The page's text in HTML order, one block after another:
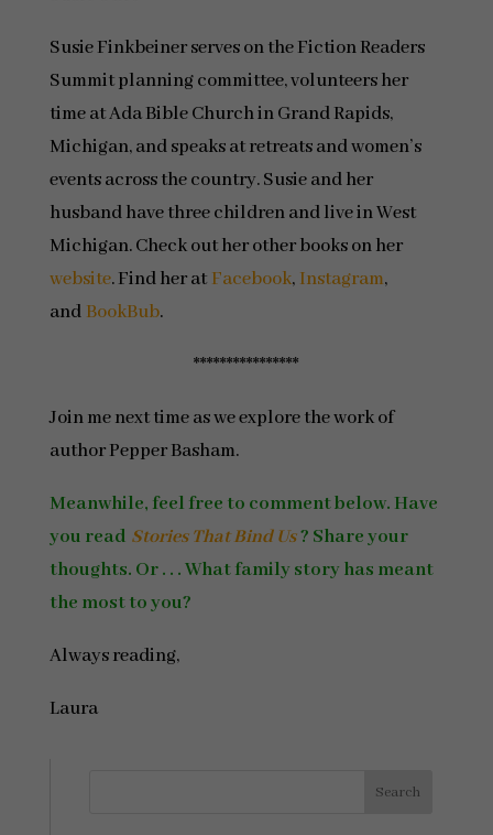
Susie Finkbeiner serves on the Fiction Readers
Summit planning committee, volunteers her
time at Ada Bible Church in Grand Rapids,
Michigan, and speaks at retreats and women’s
events across the country. Susie and her
husband have three children and live in West
Michigan. Check out her other books on her
website. Find her at Facebook, Instagram,
and BookBub.
****************
Join me next time as we explore the work of
author Pepper Basham.
Meanwhile, feel free to comment below. Have
you read Stories That Bind Us? Share your
thoughts. Or . . . What family story has meant
the most to you?
Always reading,
Laura
Search